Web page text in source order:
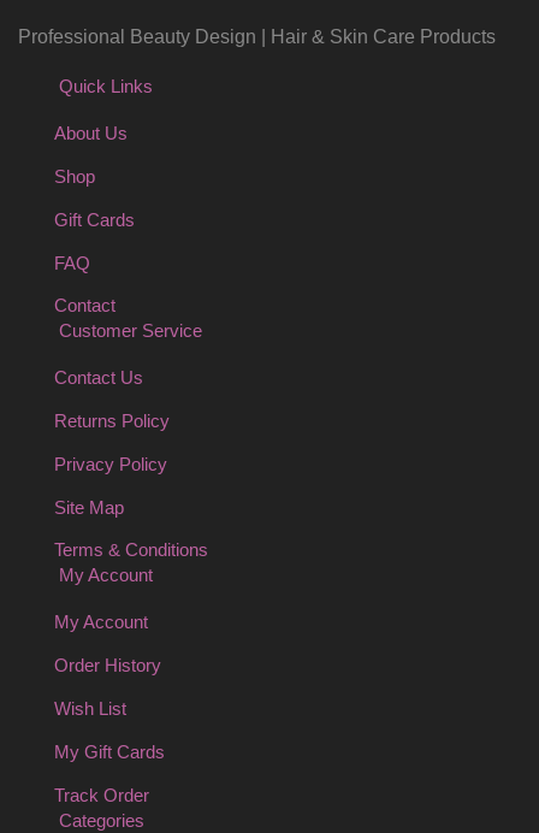
Professional Beauty Design | Hair & Skin Care Products
Quick Links
About Us
Shop
Gift Cards
FAQ
Contact
Customer Service
Contact Us
Returns Policy
Privacy Policy
Site Map
Terms & Conditions
My Account
My Account
Order History
Wish List
My Gift Cards
Track Order
Categories